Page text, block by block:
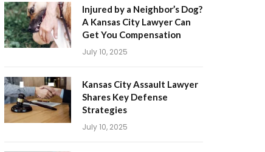
Injured by a Neighbor’s Dog?
A Kansas City Lawyer Can
Get You Compensation
July 10, 2025
Kansas City Assault Lawyer
Shares Key Defense
Strategies
July 10, 2025